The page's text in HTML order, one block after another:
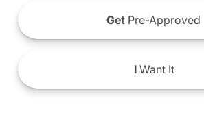
Get Pre-Approved
IWant It